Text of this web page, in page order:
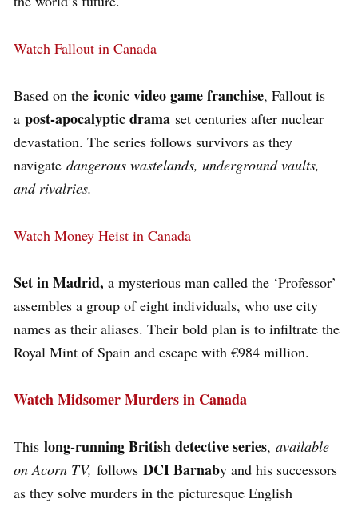
Watch Fallout in Canada
Based on the iconic video game franchise, Fallout is
a post-apocalyptic drama set centuries after nuclear
devastation. The series follows survivors as they
navigate dangerous wastelands, underground vaults,
and rivalries.
Watch Money Heist in Canada
Set in Madrid, a mysterious man called the ‘Professor’
assembles a group of eight individuals, who use city
names as their aliases. Their bold plan is to infiltrate the
Royal Mint of Spain and escape with €984 million.
Watch Midsomer Murders in Canada
This long-running British detective series, available
on Acorn TV, follows DCI Barnaby and his successors
as they solve murders in the picturesque English